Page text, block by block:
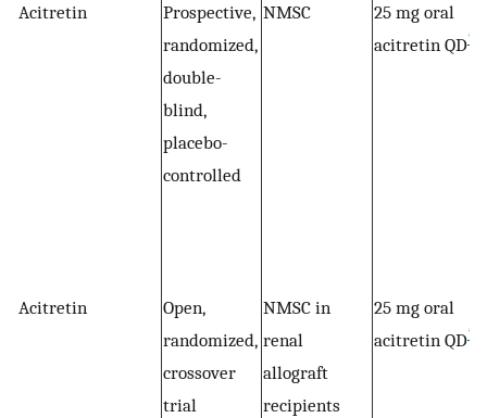
Acitretin
Prospective,
randomized,
double-
blind,
placebo-
controlled
NMSC
25 mg oral
acitretin QD*
Acitretin
Open,
randomized,
crossover
trial
NMSC in
renal
allograft
recipients
25 mg oral
acitretin QD*